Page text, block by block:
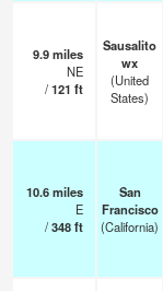
9.9miles
NE
/121 ft
Sausalito
wx
(United
States)
10.6miles
E
/348ft
San
Francisco
(California)